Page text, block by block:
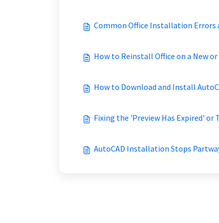
Common Office Installation Errors
How to Reinstall Office on a New
How to Download and Install
Fixing the 'Preview Has Expired' or
AutoCAD Installation Stops